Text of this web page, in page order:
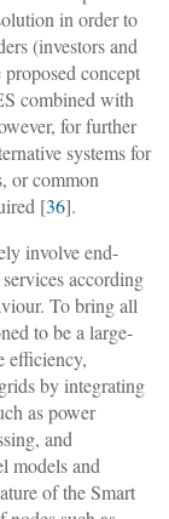
in order to
(investors and
concept
combined with
for further
systems for
or common
[36].
involve end-
according
To bring all
to be a large-
efficiency,
by integrating
as power
and
models and
of the Smart